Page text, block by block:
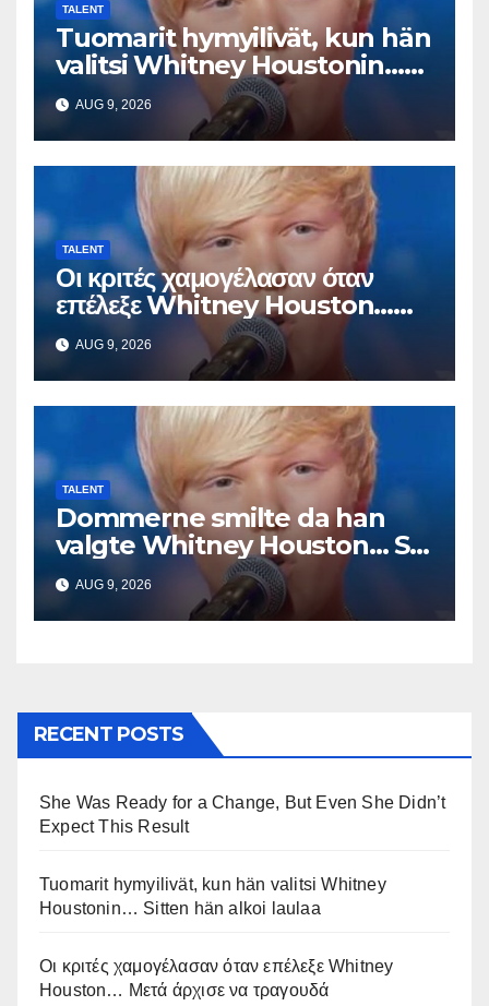
TALENT
Tuomarit hymyilivät, kun hän
valitsi Whitney Houstonin…
Sitten hän alkoi laulaa
AUG 9, 2026
TALENT
Οι κριτές χαμογέλασαν όταν
επέλεξε Whitney Houston…
Μετά άρχισε να τραγουδά
AUG 9, 2026
TALENT
Dommerne smilte da han
valgte Whitney Houston… Så
begynte han å synge
AUG 9, 2026
RECENT POSTS
She Was Ready for a Change, But Even She Didn’t
Expect This Result
Tuomarit hymyilivät, kun hän valitsi Whitney
Houstonin… Sitten hän alkoi laulaa
Οι κριτές χαμογέλασαν όταν επέλεξε Whitney
Houston… Μετά άρχισε να τραγουδά